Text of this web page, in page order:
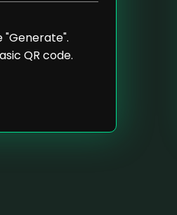
"Generate".
QR code.